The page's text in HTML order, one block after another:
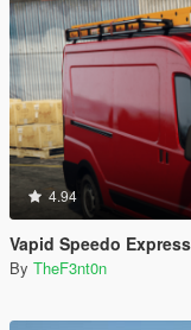
4.94
Vapid Speedo Express
By TheF3nt0n